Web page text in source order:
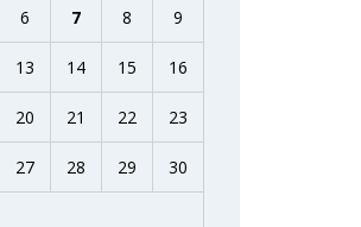
6 7 8 9
13 14 15 16
20 21 22 23
27 28 29 30